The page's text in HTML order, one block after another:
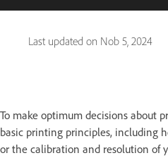
Last updated on Nob 5, 2024
To make optimum decisions about
basic printing principles, including
or the calibration and resolution of